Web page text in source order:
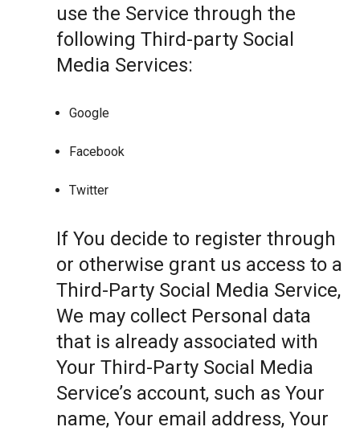
use the Service through the
following Third-party Social
Media Services:
Google
Facebook
Twitter
If You decide to register through
or otherwise grant us access to a
Third-Party Social Media Service,
We may collect Personal data
that is already associated with
Your Third-Party Social Media
Service’s account, such as Your
name, Your email address, Your